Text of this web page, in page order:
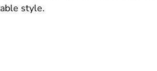
style.